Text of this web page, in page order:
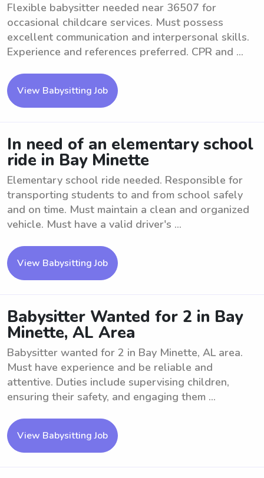
Flexible babysitter needed near 36507 for
occasional childcare services. Must possess
excellent communication and interpersonal skills.
Experience and references preferred. CPR and ...
View Babysitting Job
In need of an elementary school
ride in Bay Minette
Elementary school ride needed. Responsible for
transporting students to and from school safely
and on time. Must maintain a clean and organized
vehicle. Must have a valid driver's ...
View Babysitting Job
Babysitter Wanted for 2 in Bay
Minette, AL Area
Babysitter wanted for 2 in Bay Minette, AL area.
Must have experience and be reliable and
attentive. Duties include supervising children,
ensuring their safety, and engaging them ...
View Babysitting Job